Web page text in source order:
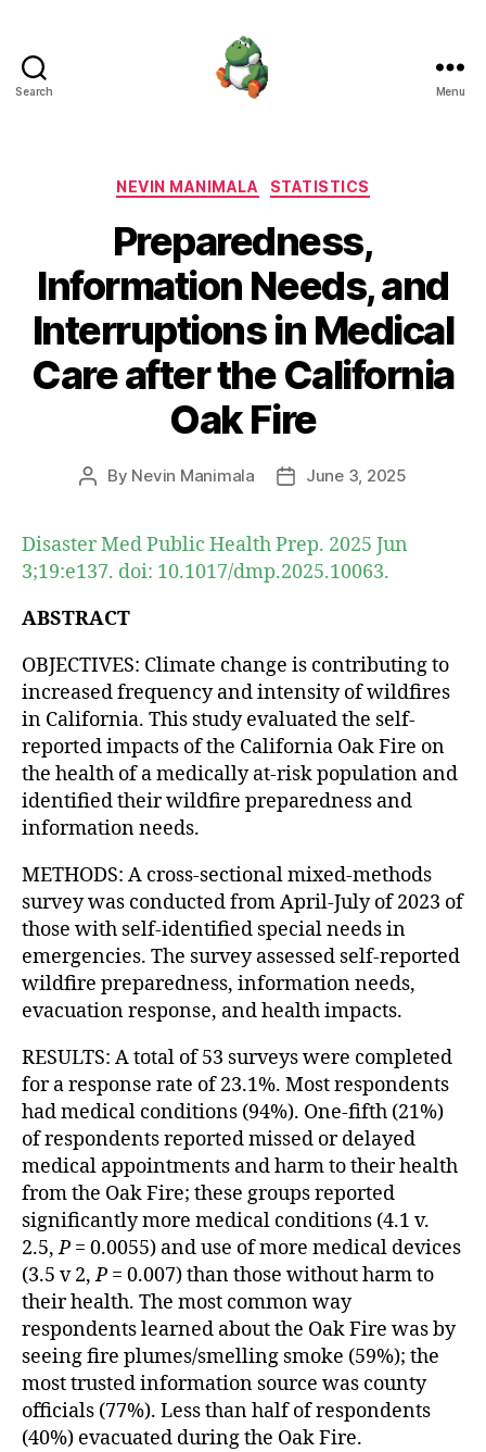
Search Menu
Categories
NEVIN MANIMALA STATISTICS
Preparedness,
Information Needs, and
Interruptions in Medical
Care after the California
Oak Fire
Post
By Nevin Manimala
PostJune 3, 2025
Disaster Med Public Health Prep. 2025 Jun
3;19:e137. doi: 10.1017/dmp.2025.10063.
ABSTRACT
OBJECTIVES: Climate change is contributing to
increased frequency and intensity of wildfires
in California. This study evaluated the self-
reported impacts of the California Oak Fire on
the health of a medically at-risk population and
identified their wildfire preparedness and
information needs.
METHODS: A cross-sectional mixed-methods
survey was conducted from April-July of 2023 of
those with self-identified special needs in
emergencies. The survey assessed self-reported
wildfire preparedness, information needs,
evacuation response, and health impacts.
RESULTS: A total of 53 surveys were completed
for a response rate of 23.1%. Most respondents
had medical conditions (94%). One-fifth (21%)
of respondents reported missed or delayed
medical appointments and harm to their health
from the Oak Fire; these groups reported
significantly more medical conditions (4.1 v.
2.5,P = 0.0055) and use of more medical devices
(3.5 v 2,P = 0.007) than those without harm to
their health. The most common way
respondents learned about the Oak Fire was by
seeing fire plumes/smelling smoke (59%); the
most trusted information source was county
officials (77%). Less than half of respondents
(40%) evacuated during the Oak Fire.